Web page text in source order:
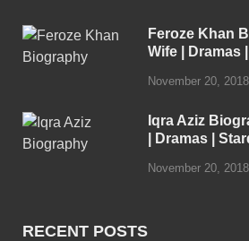
Feroze Khan
Wife | Dramas
November 20, 2018
Iqra Aziz
| Dramas |
November 20, 2018
RECENT POSTS